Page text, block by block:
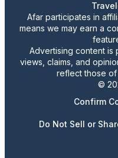
Afar participates in
means we may earn a
Advertising content is
views, claims, and
reflect those of
©
Confirm
Do Not Sell or